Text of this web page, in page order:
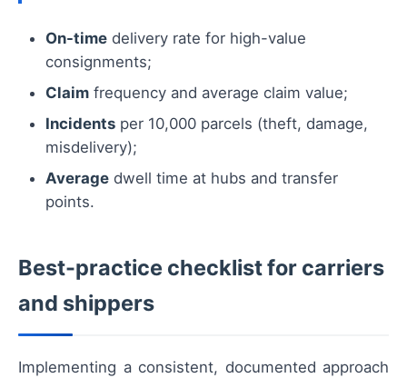
On-time delivery rate for high-value
consignments;
Claim frequency and average claim value;
Incidents per 10,000 parcels (theft, damage,
misdelivery);
Average dwell time at hubs and transfer
points.
Best-practice checklist for carriers
and shippers
Implementing a consistent, documented approach